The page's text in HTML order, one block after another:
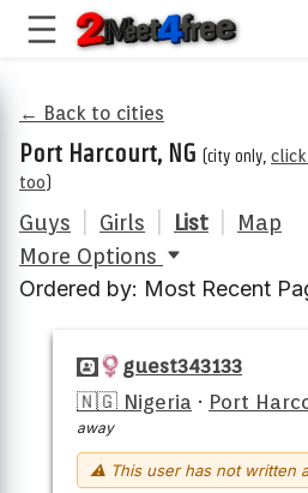
← Back to cities
Port Harcourt, NG (city only,
too)
Guys Girls List
Map
More Options
Ordered by: Most Recent
guest343133
🇳🇬 Nigeria · Port
away
⚠ This user has not written